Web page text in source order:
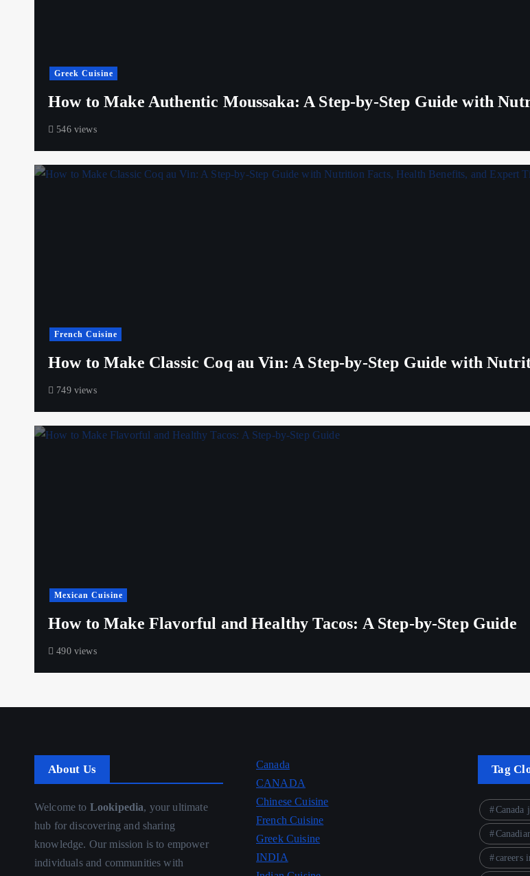
Greek Cuisine
How to Make Authentic Moussaka: A Step-by-Step Guide with
546 views
French Cuisine
How to Make Classic Coq au Vin: A Step-by-Step Guide with
749 views
Mexican Cuisine
How to Make Flavorful and Healthy Tacos: A Step-by-Step Guide
490 views
About Us
Welcome to Lookipedia, your ultimate
hub for discovering and sharing
knowledge. Our mission is to empower
individuals and communities with
Canada
CANADA
Chinese Cuisine
French Cuisine
Greek Cuisine
INDIA
Tag
Canada
careers